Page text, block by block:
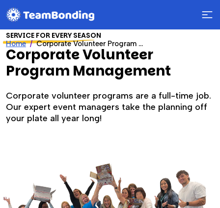
Home Corporate Volunteer Program Management
SERVICE FOR EVERY SEASON
Corporate Volunteer
Program Management
Corporate volunteer programs are a full-time job.
Our expert event managers take the planning off
your plate all year long!